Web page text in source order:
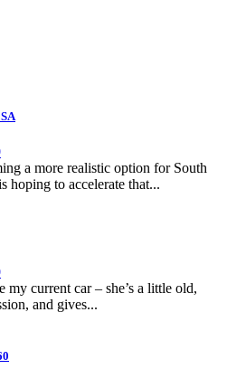
a more realistic option for South
hoping to accelerate that...
current car – she’s a little old,
and gives...